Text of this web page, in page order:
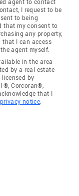
I request to be
to being
that my consent to
any property,
that I can access
agent myself.
in the area
by a real estate
by
Corcoran®,
that I
privacy notice.